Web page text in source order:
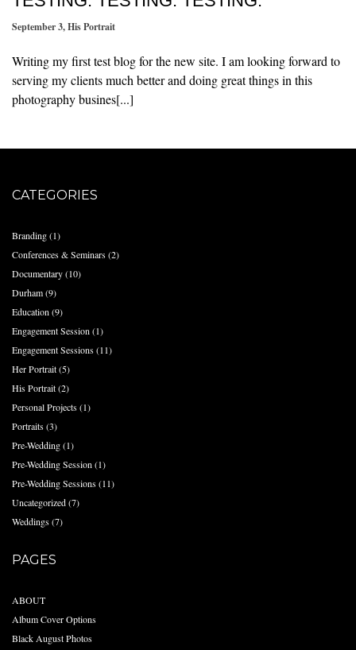
September 3,His Portrait
Writing my first test blog for the new site. I am looking forward to
serving my clients much better and doing great things in this
photography busines[...]
CATEGORIES
Branding(1)
Conferences & Seminars(2)
Documentary(10)
Durham(9)
Education (9)
Engagement Session (1)
Engagement Sessions(11)
Her Portrait(5)
His Portrait(2)
Personal Projects(1)
Portraits(3)
Pre-Wedding(1)
Pre-Wedding Session (1)
Pre-Wedding Sessions(11)
Uncategorized(7)
Weddings(7)
PAGES
ABOUT
Album Cover Options
Black August Photos